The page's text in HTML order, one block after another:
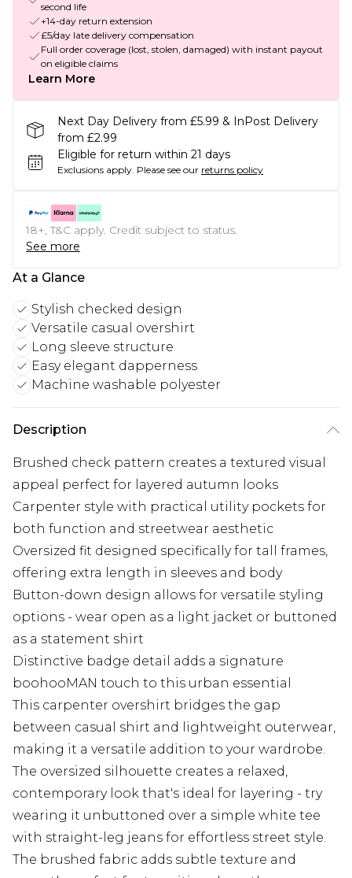
second life
+14-day return extension
£5/day late delivery compensation
Full order coverage (lost, stolen, damaged) with instant payout
on eligible claims
Learn More
Next Day Delivery from £5.99 & InPost Delivery
from £2.99
Eligible for return within 21 days
Exclusions apply. Please see our returns policy
18+, T&C apply. Credit subject to status.
See more
At a Glance
Stylish checked design
Versatile casual overshirt
Long sleeve structure
Easy elegant dapperness
Machine washable polyester
Description
Brushed check pattern creates a textured visual
appeal perfect for layered autumn looks
Carpenter style with practical utility pockets for
both function and streetwear aesthetic
Oversized fit designed specifically for tall frames,
offering extra length in sleeves and body
Button-down design allows for versatile styling
options - wear open as a light jacket or buttoned
as a statement shirt
Distinctive badge detail adds a signature
boohooMAN touch to this urban essential
This carpenter overshirt bridges the gap
between casual shirt and lightweight outerwear,
making it a versatile addition to your wardrobe.
The oversized silhouette creates a relaxed,
contemporary look that's ideal for layering - try
wearing it unbuttoned over a simple white tee
with straight-leg jeans for effortless street style.
The brushed fabric adds subtle texture and